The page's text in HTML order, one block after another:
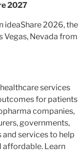
2027
ideaShare 2026, the
Vegas, Nevada from
services
for patients
companies,
governments,
services to help
affordable. Learn